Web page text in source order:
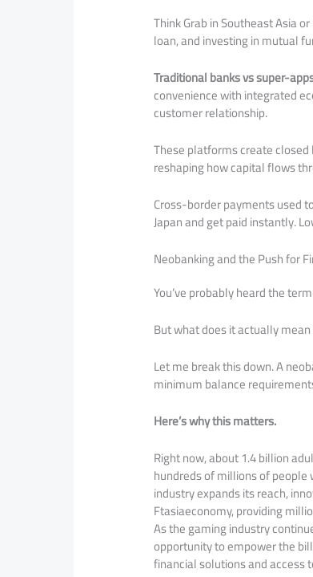
Think Grab in Southeast Asia
loan, and investing in mutual
Traditional banks vs super-
convenience with integrated
customer relationship.
These platforms create
reshaping how capital flows
Cross-border payments used
Japan and get paid instantly.
Neobanking and the Push for
You’ve probably heard the
But what does it actually
Let me break this down. A
minimum balance
Here’s why this matters.
Right now, about 1.4 billion
hundreds of millions of people
industry expands its reach,
Ftasiaeconomy, providing
As the gaming industry
opportunity to empower the
financial solutions and access